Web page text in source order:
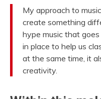
My approach to
create something
hype music that
in place to help us
at the same time, it
creativity.